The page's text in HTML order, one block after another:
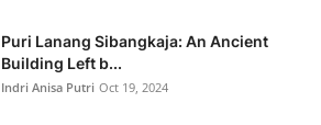
Puri Lanang Sibangkaja: An Ancient
Building Left b...
Indri Anisa Putri Oct 19, 2024